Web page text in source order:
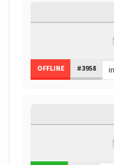
OFFLINE #3958